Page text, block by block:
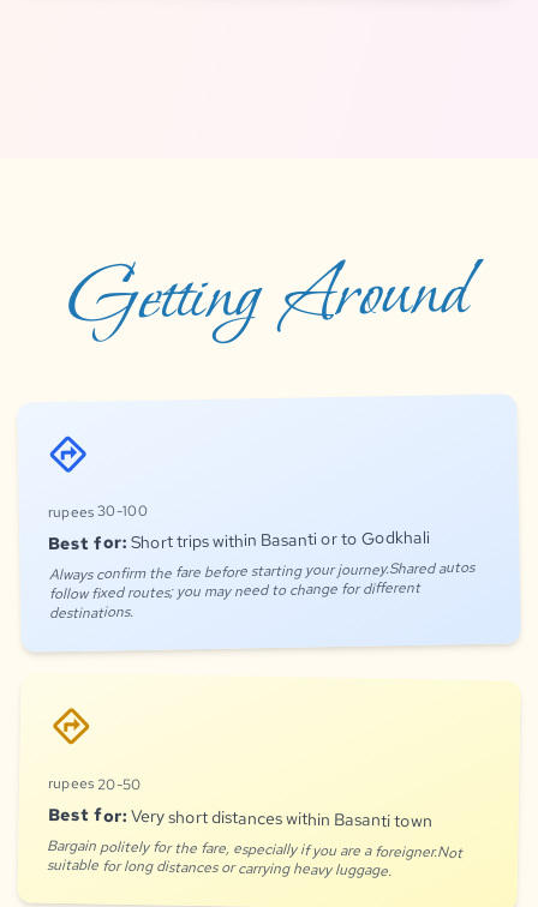
Getting Around
directions
rupees 30-100
Best for: Short trips within Basanti or to Godkhali
Always confirm the fare before starting your journey.Shared autos
follow fixed routes; you may need to change for different
destinations.
directions
rupees 20-50
Best for: Very short distances within Basanti town
Bargain politely for the fare, especially if you are a foreigner.Not
suitable for long distances or carrying heavy luggage.